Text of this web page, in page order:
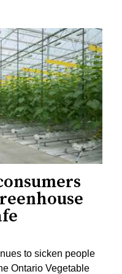
to sicken people
Ontario Vegetable